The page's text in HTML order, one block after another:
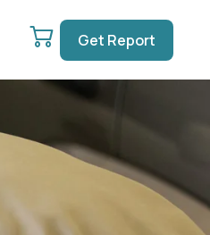
Get Report